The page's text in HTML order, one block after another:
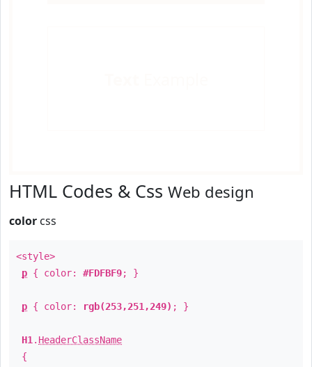
HTML Codes & Css Web design
color css
<style>
p { color: #FDFBF9; }
p { color: rgb(253,251,249) ; }
H1 . HeaderClassName
{